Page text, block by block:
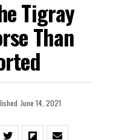
Tigray
Than
June 14, 2021